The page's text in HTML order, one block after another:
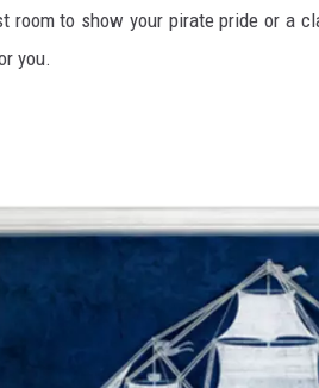
room to show your pirate pride or a
you.